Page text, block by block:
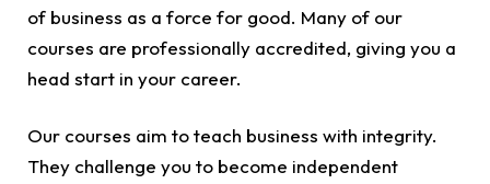
of business as a force for good. Many of our
courses are professionally accredited, giving you a
head start in your career.
Our courses aim to teach business with integrity.
They challenge you to become independent